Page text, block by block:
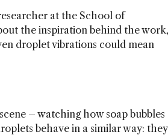
at the School of
the inspiration behind the work,
droplet vibrations could mean
– watching how soap bubbles
behave in a similar way: they